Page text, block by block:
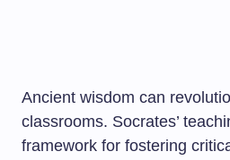
Ancient wisdom can
classrooms. Socrates’
framework for fostering